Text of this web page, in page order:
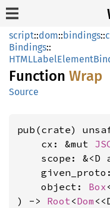
script::dom::bindings::
Bindings::
Function Wrap
Source
pub(crate)
    cx: &mut
scope: &<D
    object:
Box
) -> Root<Dom